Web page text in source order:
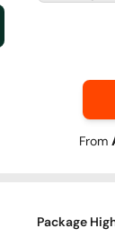
From
Package